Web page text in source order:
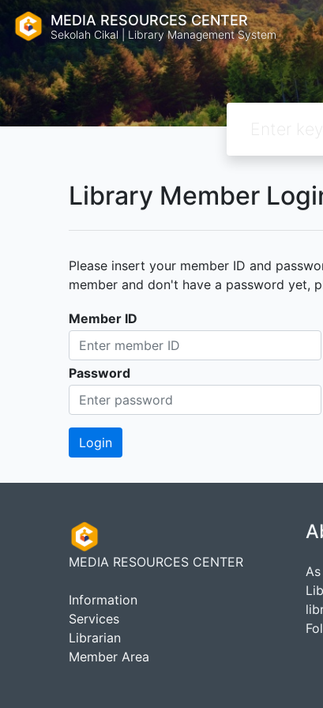
MEDIA RESOURCES CENTER
Sekolah Cikal | Library Management System
Library Member
Please insert your member ID and
member and don't have a password yet,
Member ID
Password
MEDIA RESOURCES CENTER
Information
Services
Librarian
Member Area